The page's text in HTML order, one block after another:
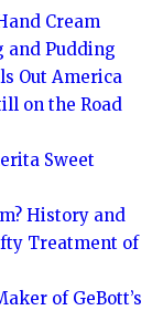
Cream
and Pudding
Out America
on the Road
Sweet
History and
Treatment of
of GeBott’s